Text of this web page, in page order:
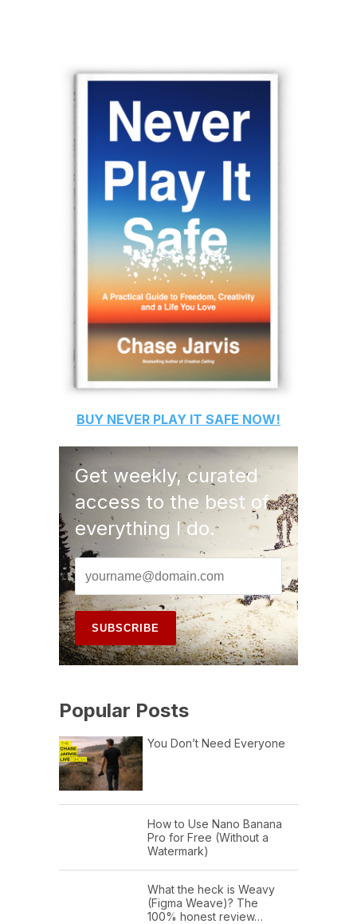
BUY NEVER PLAY IT SAFE NOW!
Get weekly, curated
access to the best of
everything I do.
Popular Posts
You Don’t Need Everyone
How to Use Nano Banana
Pro for Free (Without a
Watermark)
What the heck is Weavy
(Figma Weave)? The
100% honest review…